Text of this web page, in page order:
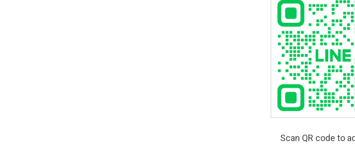
Scan QR code to